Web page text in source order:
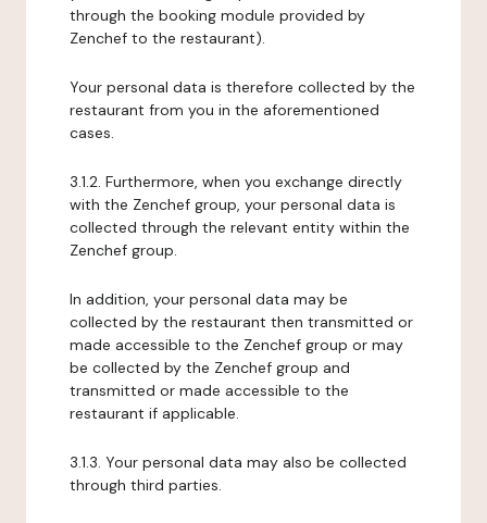
through the booking module provided by
Zenchef to the restaurant).
Your personal data is therefore collected by the
restaurant from you in the aforementioned
cases.
3.1.2. Furthermore, when you exchange directly
with the Zenchef group, your personal data is
collected through the relevant entity within the
Zenchef group.
In addition, your personal data may be
collected by the restaurant then transmitted or
made accessible to the Zenchef group or may
be collected by the Zenchef group and
transmitted or made accessible to the
restaurant if applicable.
3.1.3. Your personal data may also be collected
through third parties.